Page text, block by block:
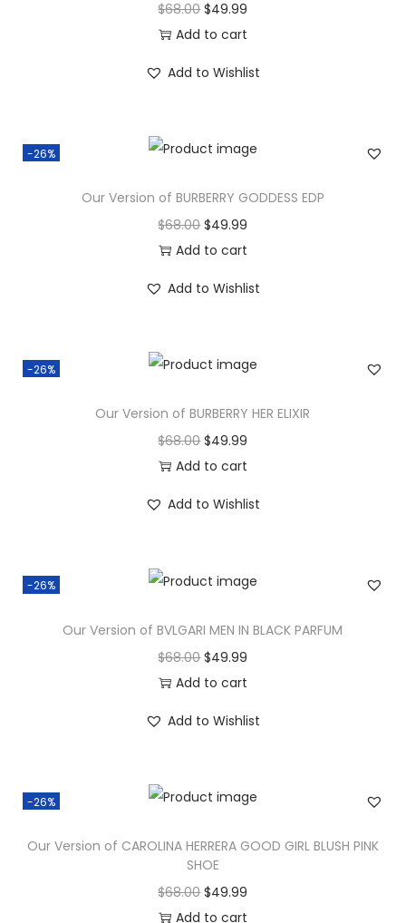
$68.00 $49.99
Add to cart
Add to Wishlist
-26%
Our Version of BURBERRY GODDESS EDP
$68.00 $49.99
Add to cart
Add to Wishlist
-26%
Our Version of BURBERRY HER ELIXIR
$68.00 $49.99
Add to cart
Add to Wishlist
-26%
Our Version of BVLGARI MEN IN BLACK PARFUM
$68.00 $49.99
Add to cart
Add to Wishlist
-26%
Our Version of CAROLINA HERRERA GOOD GIRL BLUSH PINK
SHOE
$68.00 $49.99
Add to cart